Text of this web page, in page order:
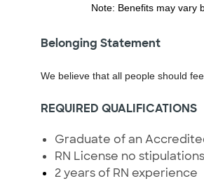
Note: Benefits may vary
Belonging Statement
We believe that all people should
REQUIRED QUALIFICATIONS
Graduate of an
RN License no stipulations
2 years of RN experience